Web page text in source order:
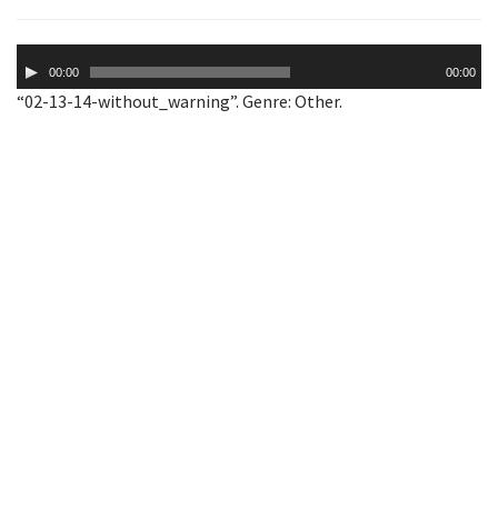
Player00:00 00:00
“02-13-14-without_warning”. Genre: Other.